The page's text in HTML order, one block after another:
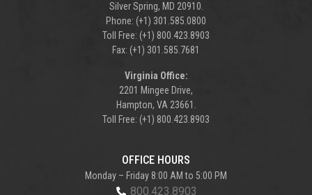
Silver Spring, MD 20910.
Phone: (+1) 301.585.0800
Toll Free: (+1) 800.423.8903
Fax: (+1) 301.585.7681
Virginia Office:
2201 Mingee Drive,
Hampton, VA 23661.
Toll Free: (+1) 800.423.8903
OFFICE HOURS
Monday – Friday 8:00 AM to 5:00 PM
800.423.8903